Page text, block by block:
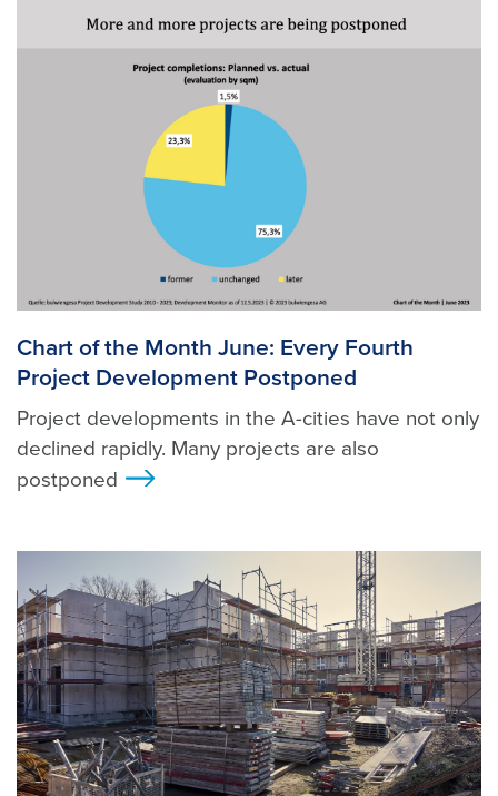
Foto: Unsplash
Chart of the Month June: Every Fourth
Project Development Postponed
Project developments in the A-cities have not only
declined rapidly. Many projects are also
postponed